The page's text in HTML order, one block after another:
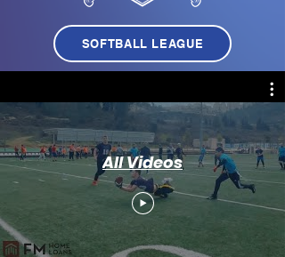
SOFTBALL LEAGUE
All Videos